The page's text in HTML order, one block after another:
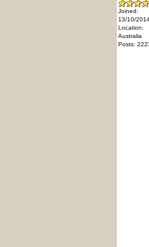
Joined:
13/10/
Location:
Australia
Posts: